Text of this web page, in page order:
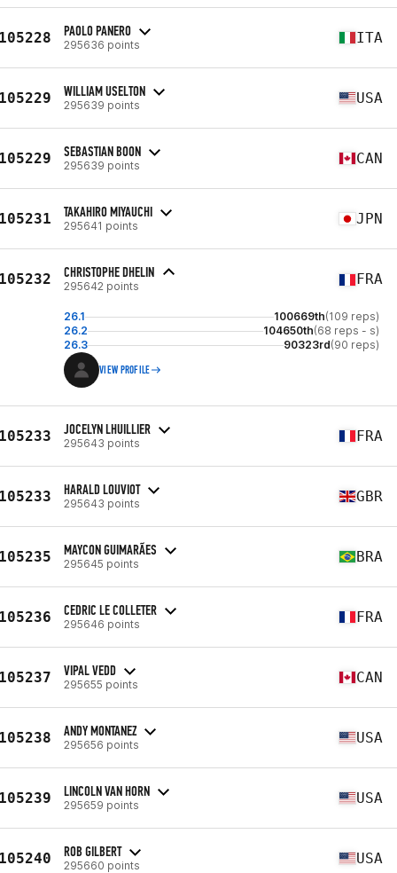
PAOLO PANERO
295636 points ITA
WILLIAM USELTON
295639 points USA
SEBASTIAN BOON
295639 points CAN
TAKAHIRO MIYAUCHI
295641 points JPN
CHRISTOPHE DHELIN
295642 points FRA
26.1 100669th(109 reps)
26.2
104650th(68 reps - s)
26.3
90323rd(90 reps)
VIEW PROFILE
JOCELYN LHUILLIER
295643 points FRA
HARALD LOUVIOT
295643 points GBR
MAYCON GUIMARÃES
295645 points BRA
CEDRIC LE COLLETER
295646 points FRA
VIPAL VEDD
295655 points CAN
ANDY MONTANEZ
295656 points USA
LINCOLN VAN HORN
295659 points USA
ROB GILBERT
295660 points USA